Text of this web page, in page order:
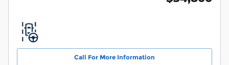
Call For More Information